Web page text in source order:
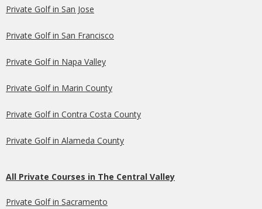
Private Golf in San Jose
Private Golf in San Francisco
Private Golf in Napa Valley
Private Golf in Marin County
Private Golf in Contra Costa County
Private Golf in Alameda County
All Private Courses in The Central Valley
Private Golf in Sacramento